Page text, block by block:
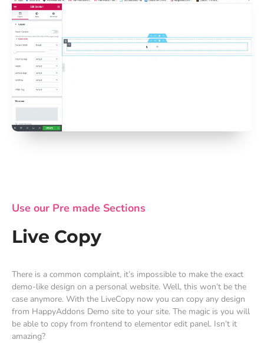
Use our Pre made Sections
Live Copy
There is a common complaint, it’s impossible to make the exact
demo-like design on a personal website. Well, this won’t be the
case anymore. With the LiveCopy now you can copy any design
from HappyAddons Demo site to your site. The magic is you will
be able to copy from frontend to elementor edit panel. Isn’t it
amazing?